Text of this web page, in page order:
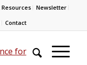
Resources
Newsletter
Contact